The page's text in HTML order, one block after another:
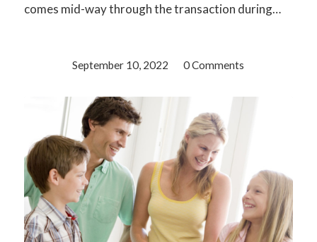
comes mid-way through the transaction during…
September 10, 2022
/ 0 Comments